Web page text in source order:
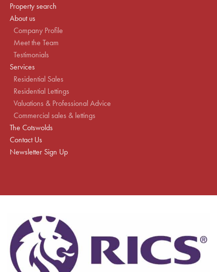
Property search
About us
Company Profile
Meet the Team
Testimonials
Services
Residential Sales
Residential Lettings
Valuations & Professional Advice
Commercial sales & lettings
The Cotswolds
Contact Us
Newsletter Sign Up